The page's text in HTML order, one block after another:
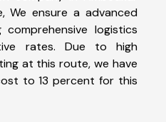
We ensure a advanced
logistics
rates. Due to high
at this route, we have
to 13 percent for this